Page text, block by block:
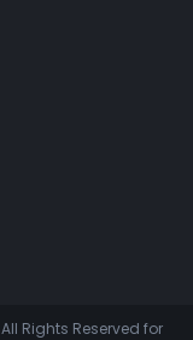
Rights Reserved for